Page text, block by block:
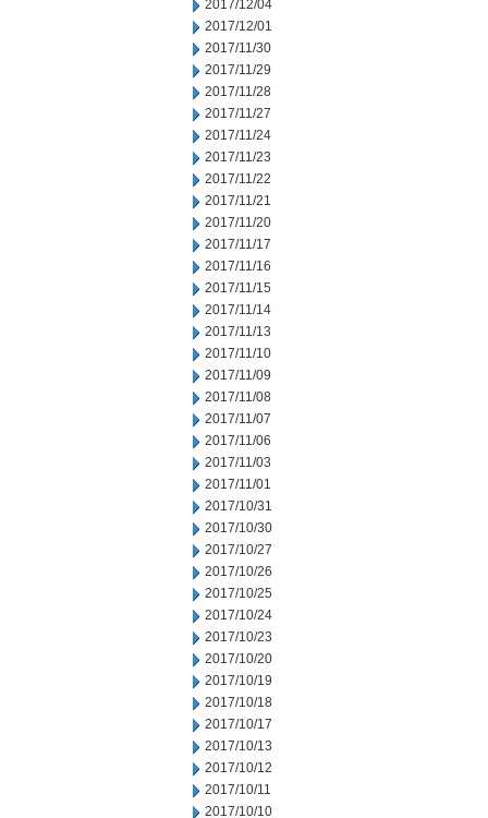
2017/12/04
2017/12/01
2017/11/30
2017/11/29
2017/11/28
2017/11/27
2017/11/24
2017/11/23
2017/11/22
2017/11/21
2017/11/20
2017/11/17
2017/11/16
2017/11/15
2017/11/14
2017/11/13
2017/11/10
2017/11/09
2017/11/08
2017/11/07
2017/11/06
2017/11/03
2017/11/01
2017/10/31
2017/10/30
2017/10/27
2017/10/26
2017/10/25
2017/10/24
2017/10/23
2017/10/20
2017/10/19
2017/10/18
2017/10/17
2017/10/13
2017/10/12
2017/10/11
2017/10/10